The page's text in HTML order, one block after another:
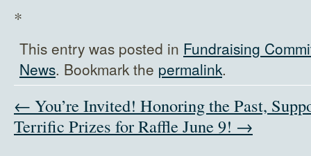
*
This entry was posted in Fundraising
News. Bookmark the permalink.
← You’re Invited! Honoring the Past,
Terrific Prizes for Raffle June 9! →